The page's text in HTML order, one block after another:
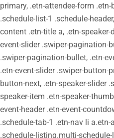
primary, .etn-attendee-form
.schedule-list-1 .schedule-
content .etn-title a, .etn-
event-slider .swiper-pagination-
.swiper-pagination-bullet, .etn-
.etn-event-slider .swiper-button-
button-next, .etn-speaker-slider
speaker-item .etn-speaker-
event-header .etn-event-
.schedule-tab-1 .etn-nav li
.schedule-listing.multi-